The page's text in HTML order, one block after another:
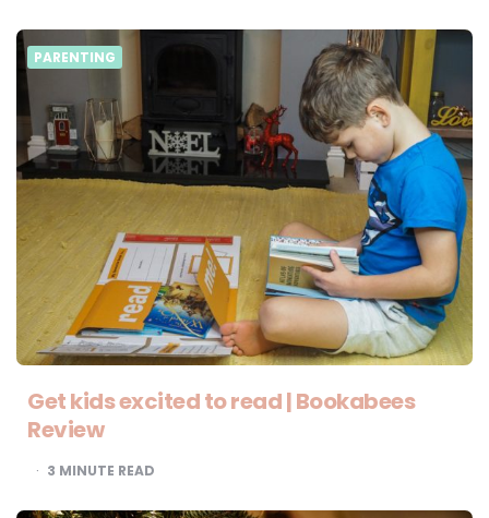
PARENTING
Get kids excited to read | Bookabees
Review
3 MINUTE READ